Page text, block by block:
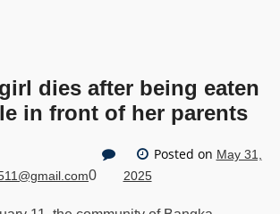
dies after being eaten
in front of her parents
0
Posted on May 31,
2025